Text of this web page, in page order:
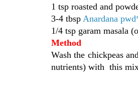
1 tsp roasted and
3-4 tbsp Anardana
1/4 tsp garam masala
Method
Wash the chickpeas
nutrients) with this